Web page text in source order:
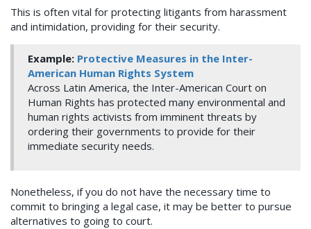
This is often vital for protecting litigants from harassment
and intimidation, providing for their security.
Example: Protective Measures in the Inter-
American Human Rights System
Across Latin America, the Inter-American Court on
Human Rights has protected many environmental and
human rights activists from imminent threats by
ordering their governments to provide for their
immediate security needs.
Nonetheless, if you do not have the necessary time to
commit to bringing a legal case, it may be better to pursue
alternatives to going to court.